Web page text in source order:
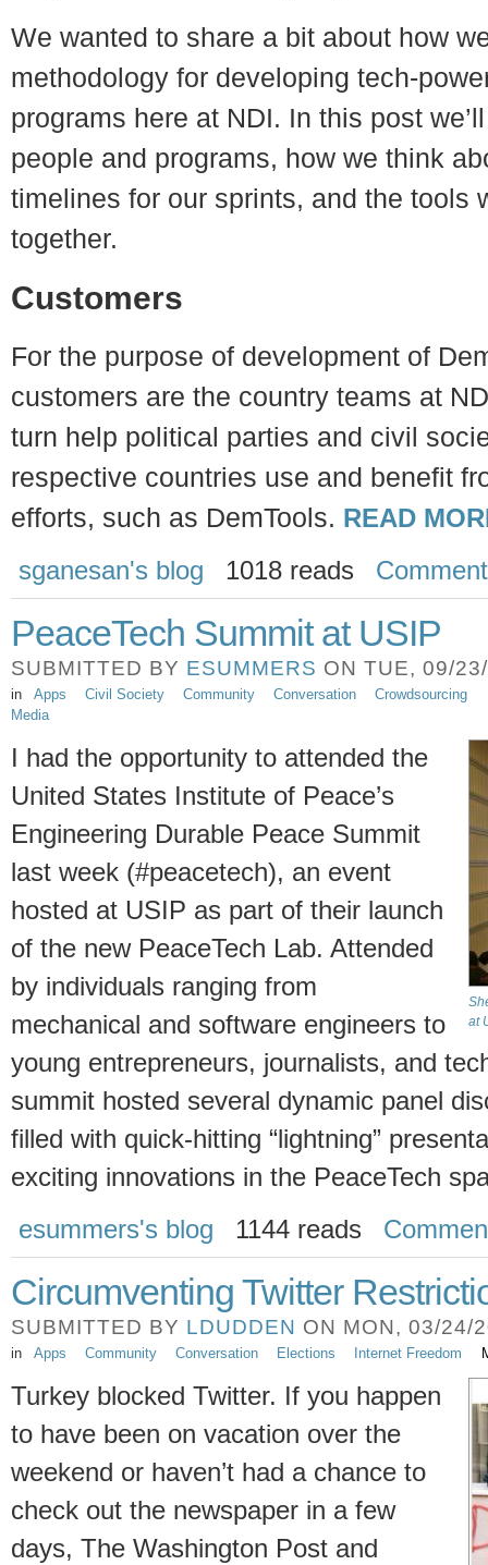
We wanted to share a bit about how
methodology for developing tech-
programs here at NDI. In this post
people and programs, how we think
timelines for our sprints, and the tools
together.
Customers
For the purpose of development of
customers are the country teams at
turn help political parties and civil
respective countries use and benefit
efforts, such as DemTools. READ
sganesan's blog
1018 reads
PeaceTech Summit at USIP
SUBMITTED BY ESUMMERS ON TUE, 09/
in Apps Civil Society Community Conversation Crowdsourcing
Media
at
I had the opportunity to attended the
United States Institute of Peace’s
Engineering Durable Peace Summit
last week (#peacetech), an event
hosted at USIP as part of their launch
of the new PeaceTech Lab. Attended
by individuals ranging from
mechanical and software engineers to
young entrepreneurs, journalists, and
summit hosted several dynamic panel
filled with quick-hitting “lightning”
exciting innovations in the PeaceTech
esummers's blog
1144 reads
Circumventing Twitter
SUBMITTED BY LDUDDEN ON MON, 03/24/
in Apps Community Conversation Elections Internet Freedom
Turkey blocked Twitter. If you happen
to have been on vacation over the
weekend or haven’t had a chance to
check out the newspaper in a few
days, The Washington Post and